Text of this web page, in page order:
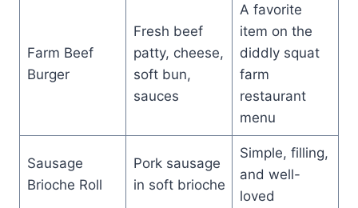
Farm Beef
Burger
Fresh beef
patty, cheese,
soft bun,
sauces
A favorite
item on the
diddly squat
farm
restaurant
menu
Sausage
Brioche Roll
Pork sausage
in soft brioche
Simple, filling,
and well-
loved